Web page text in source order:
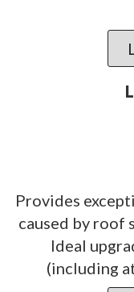
Provides
caused by roof
Ideal
(including